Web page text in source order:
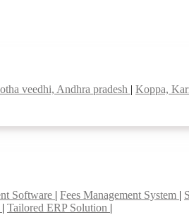
veedhi, Andhra pradesh | Koppa,
Software | Fees Management System |
| Tailored ERP Solution |